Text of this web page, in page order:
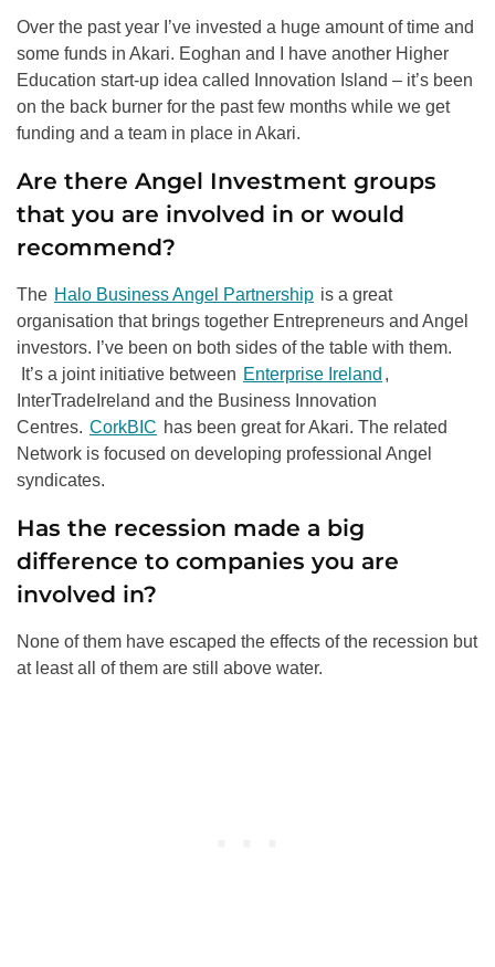
Over the past year I’ve invested a huge amount of time and
some funds in Akari. Eoghan and I have another Higher
Education start-up idea called Innovation Island – it’s been
on the back burner for the past few months while we get
funding and a team in place in Akari.
Are there Angel Investment groups
that you are involved in or would
recommend?
The Halo Business Angel Partnership is a great
organisation that brings together Entrepreneurs and Angel
investors. I’ve been on both sides of the table with them.
It’s a joint initiative between Enterprise Ireland ,
InterTradeIreland and the Business Innovation
Centres. CorkBIC has been great for Akari. The related
Network is focused on developing professional Angel
syndicates.
Has the recession made a big
difference to companies you are
involved in?
None of them have escaped the effects of the recession but
at least all of them are still above water.